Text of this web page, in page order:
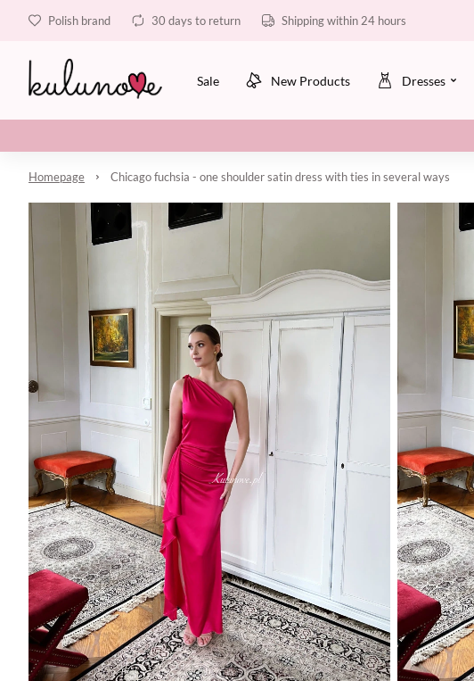
Polish brand 30 days to return Shipping within 24 hours
Sale New Products Dresses
Homepage Chicago fuchsia - one shoulder satin dress with ties in several ways